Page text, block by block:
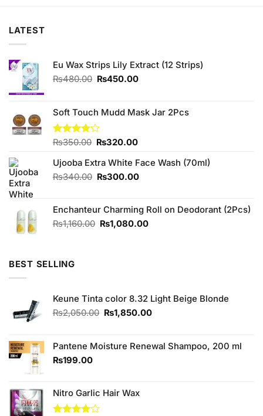
LATEST
Eu Wax Strips Lily Extract (12 Strips)
₨480.00 Original
₨480.00.
₨450.00Current
₨450.00.
Soft Touch Mudd Mask Jar 2Pcs
Rated
of 5
₨350.00 Original
was:
₨350.00.
₨320.00Current
is:
₨320.00.
Ujooba Extra White Face Wash (70ml)
₨340.00 Original
₨340.00.
₨300.00Current
₨300.00.
Enchanteur Charming Roll on Deodorant (2Pcs)
₨1,160.00 Original
₨1,080.00Current
BEST SELLING
Keune Tinta color 8.32 Light Beige Blonde
₨2,050.00 Original
₨2,050.00.
₨1,850.00Current
₨1,850.00.
Pantene Moisture Renewal Shampoo, 200 ml
₨199.00
Nitro Garlic Hair Wax